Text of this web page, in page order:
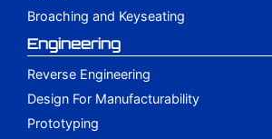
Broaching and Keyseating
Engineering
Reverse Engineering
Design For Manufacturability
Prototyping